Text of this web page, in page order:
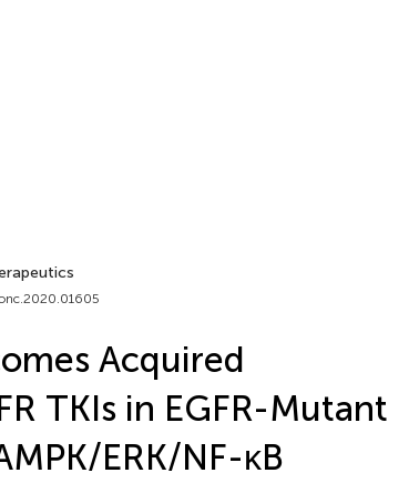
Acquired
TKIs in EGFR-Mutant
ERK/NF-κB